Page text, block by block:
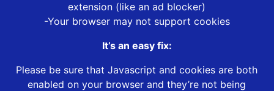
extension (like an ad blocker)
-Your browser may not support cookies
It’s an easy fix:
Please be sure that Javascript and cookies are both
enabled on your browser and they’re not being